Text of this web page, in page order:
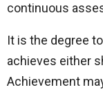
continuous
It is the degree
achieves either
Achievement